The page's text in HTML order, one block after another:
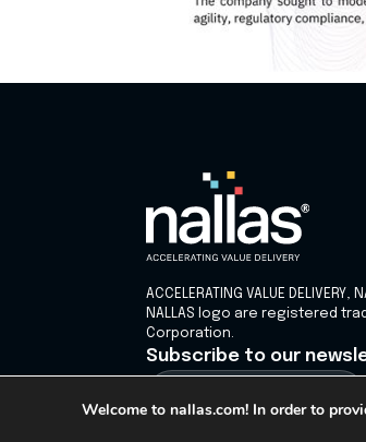
ACCELERATING VALUE
NALLAS logo are registered
Corporation.
Subscribe to our
Welcome to nallas.com! In order to